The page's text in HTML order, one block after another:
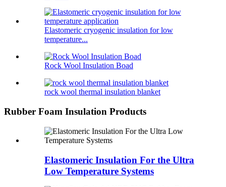
Elastomeric cryogenic insulation for low
temperature...
Rock Wool Insulation Boad
rock wool thermal insulation blanket
Rubber Foam Insulation Products
Elastomeric Insulation For the Ultra
Low Temperature Systems